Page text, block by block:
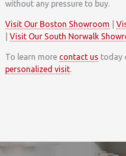
without any pressure to buy.
Visit Our Boston Showroom
Visit Our South Norwalk
To learn more contact us today
personalized visit.